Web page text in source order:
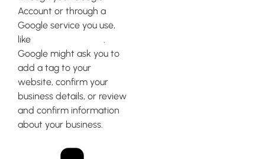
Account or through a
Google service you use,
like
Google might ask you to
add a tag to your
website, confirm your
business details, or review
and confirm information
about your business.